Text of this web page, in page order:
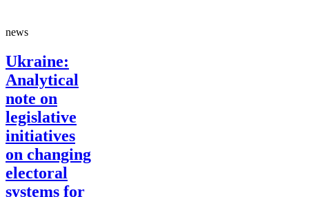
news
Ukraine:
Analytical
note on
legislative
initiatives
on changing
electoral
systems for